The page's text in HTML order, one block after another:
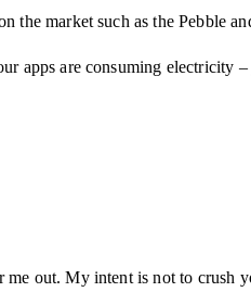
the market such as the Pebble
apps are consuming electricity
me out. My intent is not to crush